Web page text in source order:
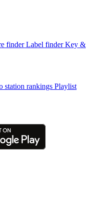
finder Label finder Key &
station rankings Playlist